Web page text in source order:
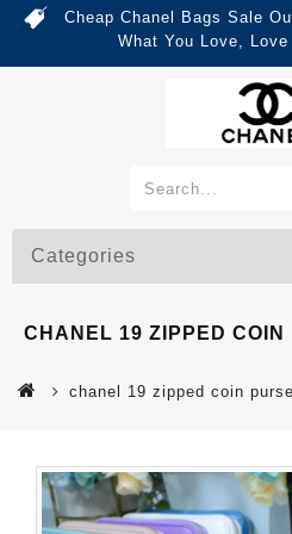
Cheap Chanel Bags Sale
What You Love,
Categories
CHANEL 19 ZIPPED
chanel 19 zipped coin